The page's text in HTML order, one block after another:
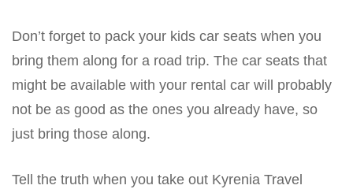
Don’t forget to pack your kids car seats when you
bring them along for a road trip. The car seats that
might be available with your rental car will probably
not be as good as the ones you already have, so
just bring those along.
Tell the truth when you take out Kyrenia Travel